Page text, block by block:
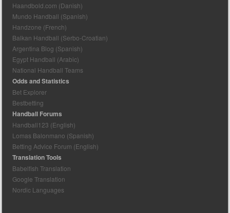
Haandbold.com (Danish)
Mundo Handball (Spanish)
Handzone (French)
Balkan Handball (Serbo-Croatian)
Argentina Blog (Spanish)
Egypt Handball (Arabic)
National Handball Teams
Odds and Statistics
Bet Explorer
Bestbetting
Handball Forums
Handball123 (English)
Lomas Balonmano (Spanish)
Betting Advice Forum (English)
Translation Tools
Babelfish Translation
Google Translation
Nordic Languages